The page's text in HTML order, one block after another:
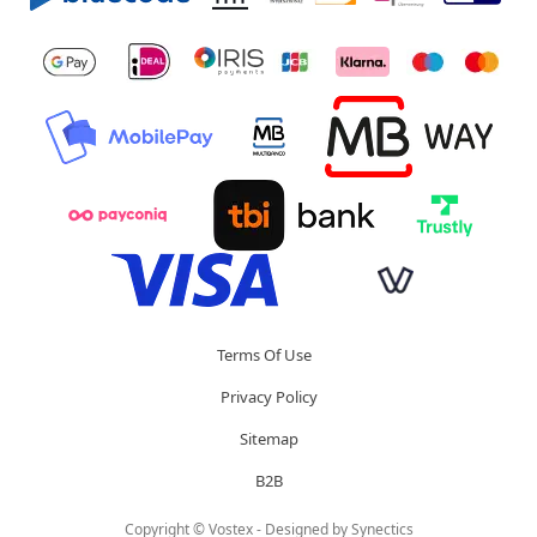
Terms Of Use
Privacy Policy
Sitemap
B2B
Copyright © Vostex - Designed bySynectics